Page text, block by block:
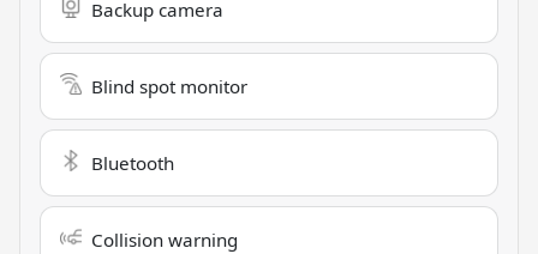
Backup camera
Blind spot monitor
Bluetooth
Collision warning